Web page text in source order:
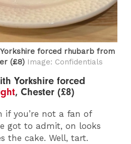
forced rhubarb from
(£8) Image: Confidentials
Yorkshire forced
, Chester (£8)
if you’re not a fan of
got to admit, on looks
the cake. Well, tart.